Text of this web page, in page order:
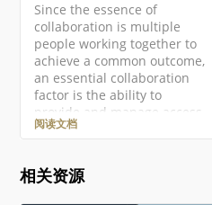
Since the essence of
collaboration is multiple
people working together to
achieve a common outcome,
an essential collaboration
factor is the ability to
provide and manage access
to that common element – in
and its associated data. The
Workspace delivers this
阅读文档
相关资源